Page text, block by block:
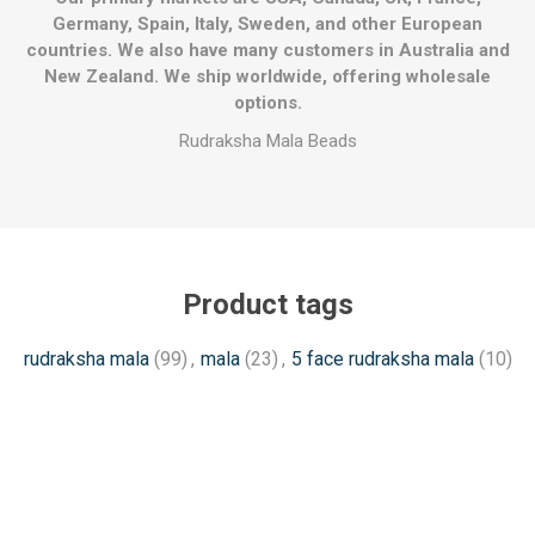
Germany, Spain, Italy, Sweden, and other European
countries. We also have many customers in Australia and
New Zealand. We ship worldwide, offering wholesale
options.
Rudraksha Mala Beads
Product tags
rudraksha mala (99) , mala (23) , 5 face rudraksha mala (10)